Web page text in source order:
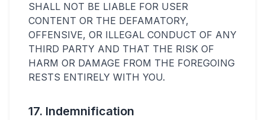
SHALL NOT BE LIABLE FOR USER
CONTENT OR THE DEFAMATORY,
OFFENSIVE, OR ILLEGAL CONDUCT OF ANY
THIRD PARTY AND THAT THE RISK OF
HARM OR DAMAGE FROM THE FOREGOING
RESTS ENTIRELY WITH YOU.
17. Indemnification